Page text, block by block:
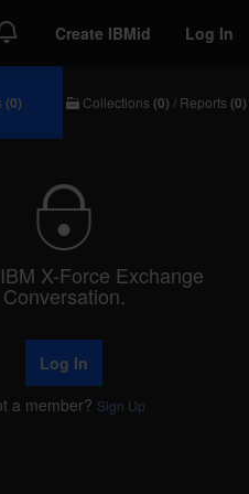
Create IBMid Log In
(0) Collections (0) / Reports (0)
X-Force Exchange
Conversation.
Log In
a member? Sign Up